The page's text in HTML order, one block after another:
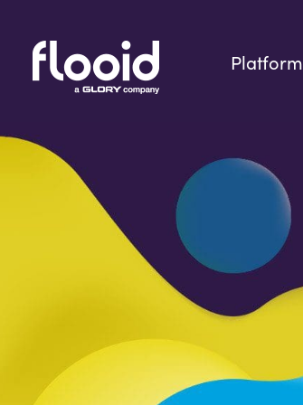
content
Platform